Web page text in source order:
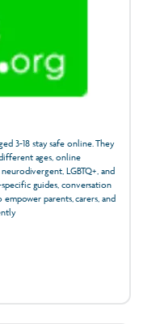
3-18 stay safe online. They
ages, online
LGBTQ+, and
guides, conversation
parents, carers, and